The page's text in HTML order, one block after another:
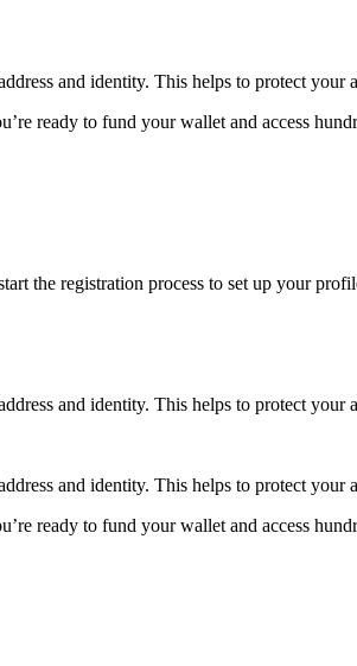
and identity. This helps to protect your
ready to fund your wallet and access
the registration process to set up your
and identity. This helps to protect your
and identity. This helps to protect your
ready to fund your wallet and access